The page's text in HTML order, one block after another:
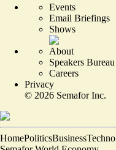
Events
Email Briefings
Shows
About
Speakers Bureau
Careers
Privacy
© 2026 Semafor Inc.
HomePoliticsBusiness